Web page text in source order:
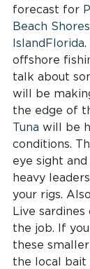
forecast for
Beach Shores
IslandFlorida.
offshore
talk about
will be
the edge of
Tuna will be
conditions.
eye sight
heavy
your rigs.
Live
the job. If
these
the local bait